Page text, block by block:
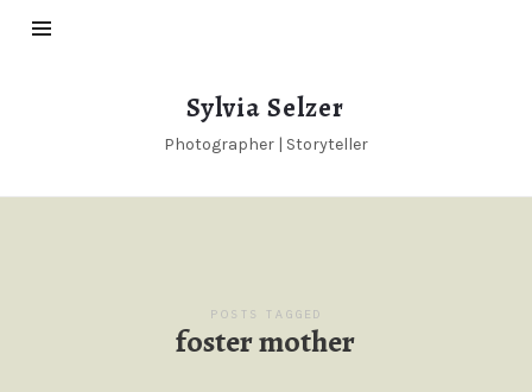
Sylvia
Selzer
Sylvia Selzer
Photographer | Storyteller
POSTS TAGGED
foster mother